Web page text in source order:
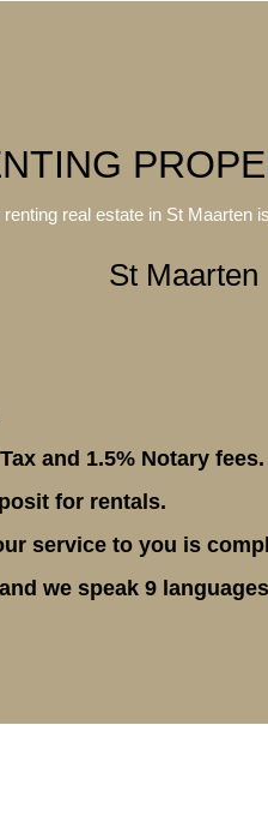
renting real estate in St Maarten
St Maarten
and 1.5% Notary fees.
for rentals.
service to you is
we speak 9